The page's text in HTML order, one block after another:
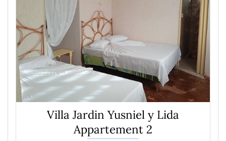
Villa Jardin Yusniel y Lida
Appartement 2